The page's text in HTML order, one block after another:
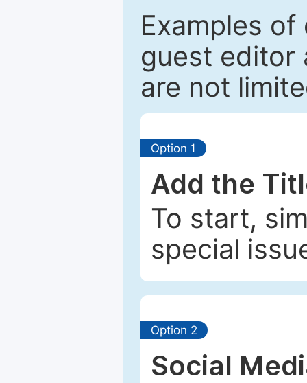
Examples
guest editor
are not
Option 1
Add the
To start,
special
Option 2
Social